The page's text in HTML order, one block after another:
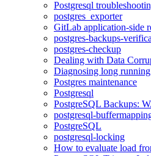
Postgresql
postgres_exporter
GitLab application-side
postgres-backups-
postgres-checkup
Dealing with Data
Diagnosing long
Postgres maintenance
Postgresql
PostgreSQL Backups:
postgresql-
PostgreSQL
postgresql-locking
How to evaluate load